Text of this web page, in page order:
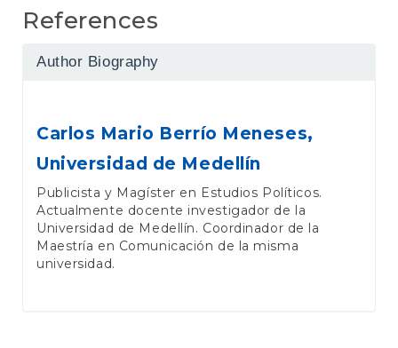
References
Author Biography
Carlos Mario Berrío Meneses,
Universidad de Medellín
Publicista y Magíster en Estudios Políticos.
Actualmente docente investigador de la
Universidad de Medellín. Coordinador de la
Maestría en Comunicación de la misma
universidad.